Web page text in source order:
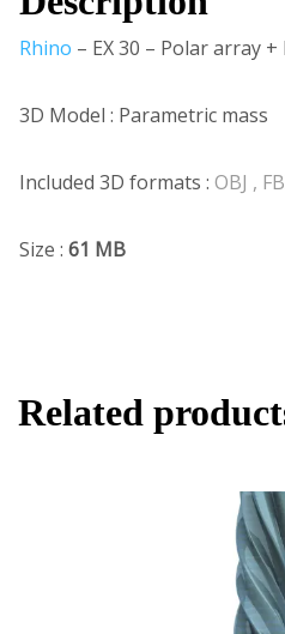
Rhino – EX 30 – Polar array
3D Model : Parametric mass
Included 3D formats : OBJ ,
Size : 61 MB
Related